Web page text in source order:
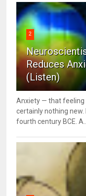
2
Reduces
(Listen)
Anxiety — that feeling
certainly nothing
fourth century BCE. A...